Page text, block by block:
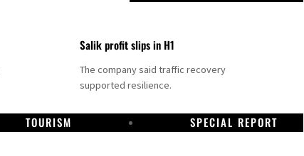
Salik profit slips in H1
The company said traffic recovery
supported resilience.
TOURISM SPECIAL REPORT